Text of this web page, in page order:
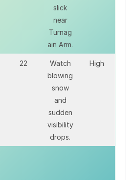
slick
near
Turnag
ain Arm.
22
Watch
blowing
snow
and
sudden
visibility
drops.
High